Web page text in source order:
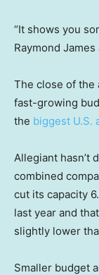
“It shows you
Raymond
The close of the
fast-growing
the biggest U.S.
Allegiant hasn’t
combined
cut its capacity
last year and
slightly lower
Smaller budget